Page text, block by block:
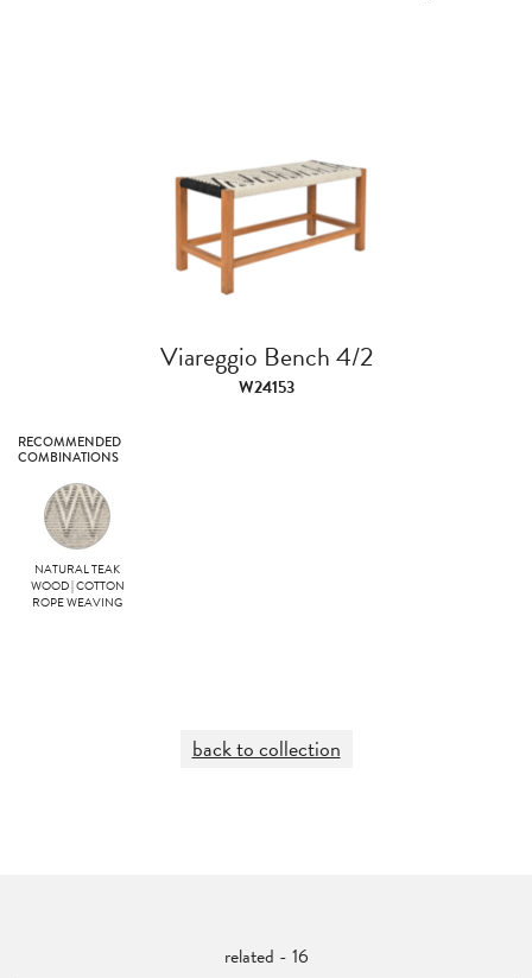
Viareggio Bench 4/2
W24153
RECOMMENDED
COMBINATIONS
NATURAL TEAK
WOOD | COTTON
ROPE WEAVING
back to collection
related - 16